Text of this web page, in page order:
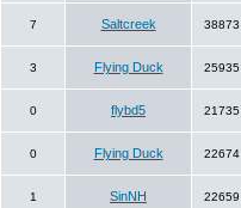
7 Saltcreek 38873
3 Flying Duck 25935
0 flybd5 21735
0 Flying Duck 22674
1 SinNH 22659